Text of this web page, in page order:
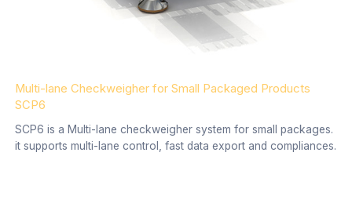
Multi-lane Checkweigher for Small Packaged Products
SCP6
SCP6 is a Multi-lane checkweigher system for small packages.
it supports multi-lane control, fast data export and compliances.